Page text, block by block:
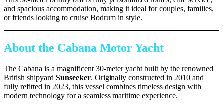
and spacious accommodation, making it ideal for couples, families,
or friends looking to cruise Bodrum in style.
About the Cabana Motor Yacht
The Cabana is a magnificent 30-meter yacht built by the renowned
British shipyard Sunseeker. Originally constructed in 2010 and
fully refitted in 2023, this vessel combines timeless design with
modern technology for a seamless maritime experience.